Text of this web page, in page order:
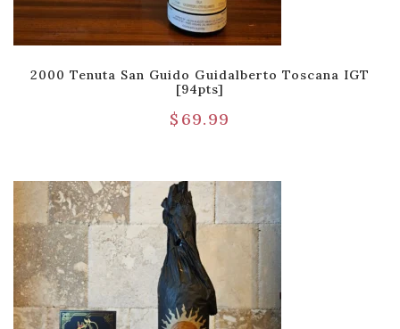
2000 Tenuta San Guido Guidalberto Toscana IGT
[94pts]
$ 69.99